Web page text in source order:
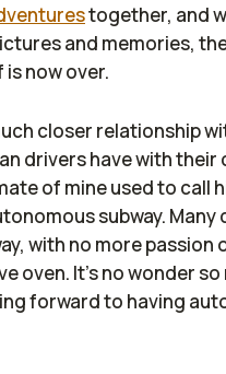
together, and
and memories,
now over.
closer relationship
drivers have with their
of mine used to call
subway. Many
with no more passion
oven. It's no wonder so
forward to having